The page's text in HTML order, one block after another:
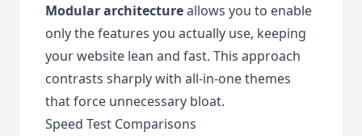
Modular architectureallows you to enable
only the features you actually use, keeping
your website lean and fast. This approach
contrasts sharply with all-in-one themes
that force unnecessary bloat.
Speed Test Comparisons